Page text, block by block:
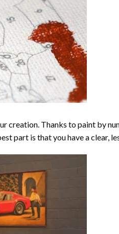
creation. Thanks topaint by
part is that you have a clear,